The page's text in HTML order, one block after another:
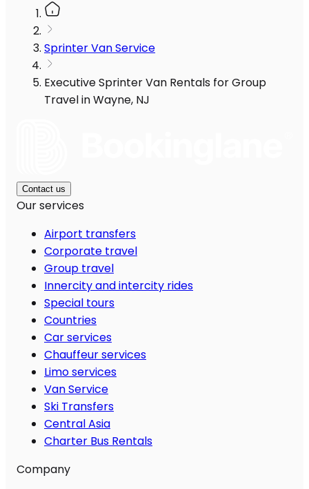
Sprinter Van Service
Executive Sprinter Van Rentals for Group
Travel in Wayne, NJ
Contact us
Our services
Airport transfers
Corporate travel
Group travel
Innercity and intercity rides
Special tours
Countries
Car services
Chauffeur services
Limo services
Van Service
Ski Transfers
Central Asia
Charter Bus Rentals
Company